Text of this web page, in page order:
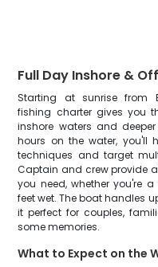
Full Day Inshore &
Starting at sunrise from
fishing charter gives you
inshore waters and
hours on the water, you'll
techniques and target
Captain and crew provide
you need, whether you're
feet wet. The boat handles
it perfect for couples,
some memories.
What to Expect on the